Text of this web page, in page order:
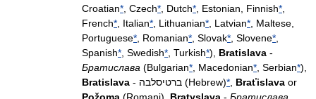
Croatian* , Czech* , Dutch* , Estonian, Finnish*
French* , Italian* , Lithuanian* , Latvian* , Maltese,
Portuguese* , Romanian* , Slovak* , Slovene*
Spanish* , Swedish* , Turkish*), Bratislava -
Братислава (Bulgarian* , Macedonian* , Serbian*),
Bratislava
- ברטיסלבה (Hebrew)* Braťislava or